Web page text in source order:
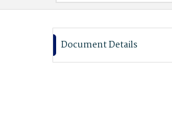
Document Details